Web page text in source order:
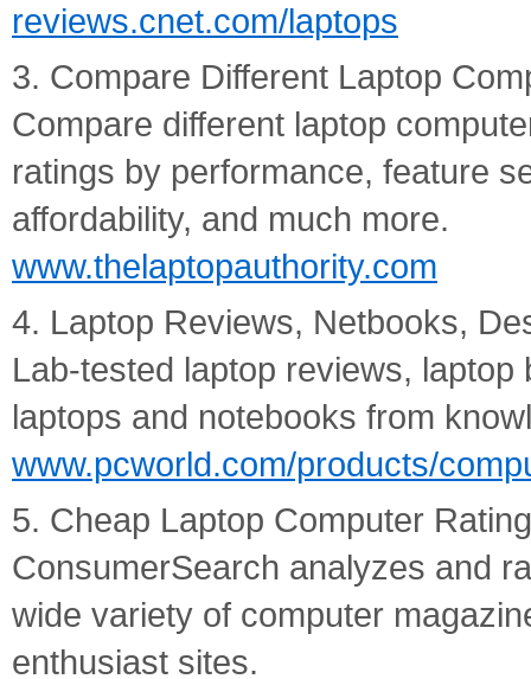
reviews.cnet.com/laptops
3. Compare Different Laptop
Compare different laptop
ratings by performance, feature
affordability, and much more.
www.thelaptopauthority.com
4. Laptop Reviews, Netbooks,
Lab-tested laptop reviews,
laptops and notebooks from
www.pcworld.com/products/
5. Cheap Laptop Computer
ConsumerSearch analyzes and
wide variety of computer
enthusiast sites.